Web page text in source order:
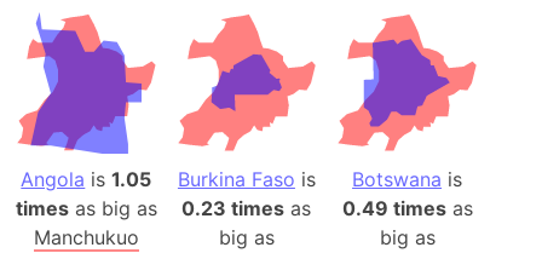
Angola is1.05
timesas big as
Manchukuo
Burkina Faso is
0.23 times as
big as
Botswana is
0.49 timesas
big as